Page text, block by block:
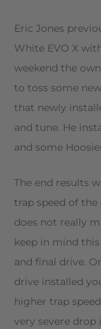
Eric Jones
White EVO X
weekend the
to toss some
that newly
and tune. He
and some
The end results
trap speed of the
does not really
keep in mind
and final drive.
drive installed
higher trap
very severe